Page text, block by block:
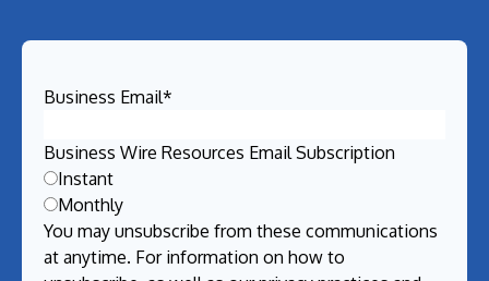
Business Email*
Business Wire Resources Email Subscription
Instant
Monthly
You may unsubscribe from these communications
at anytime. For information on how to